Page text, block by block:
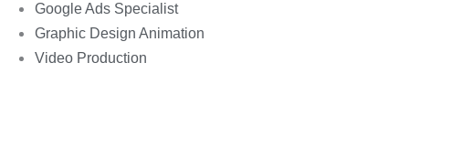
Google Ads Specialist
Graphic Design Animation
Video Production